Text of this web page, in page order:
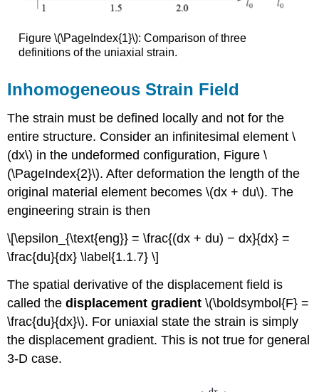
Figure \(\PageIndex{1}\): Comparison of three
definitions of the uniaxial strain.
Inhomogeneous Strain Field
The strain must be defined locally and not for the
entire structure. Consider an infinitesimal element \
(dx\) in the undeformed configuration, Figure \
(\PageIndex{2}\). After deformation the length of the
original material element becomes \(dx + du\). The
engineering strain is then
\[\epsilon_{\text{eng}} = \frac{(dx + du) − dx}{dx} =
\frac{du}{dx} \label{1.1.7} \]
The spatial derivative of the displacement field is
called thedisplacement gradient \(\boldsymbol{F} =
\frac{du}{dx}\). For uniaxial state the strain is simply
the displacement gradient. This is not true for general
3-D case.